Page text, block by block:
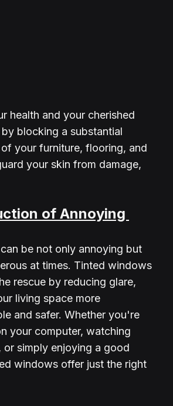
health and your cherished
blocking a substantial
your furniture, flooring, and
your skin from damage,
of Annoying
be not only annoying but
at times. Tinted windows
rescue by reducing glare,
living space more
and safer. Whether you're
your computer, watching
or simply enjoying a good
windows offer just the right